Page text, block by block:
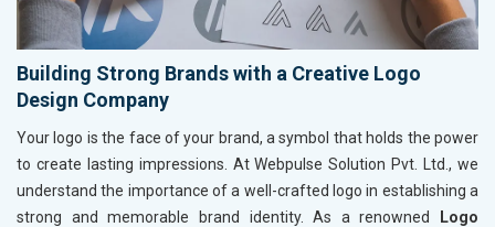
Building Strong Brands with a Creative Logo
Design Company
Your logo is the face of your brand, a symbol that holds the power
to create lasting impressions. At Webpulse Solution Pvt. Ltd., we
understand the importance of a well-crafted logo in establishing a
strong and memorable brand identity. As a renowned
Logo